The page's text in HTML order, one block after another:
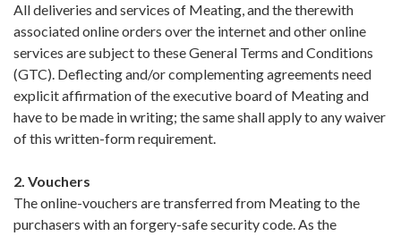
All deliveries and services of Meating, and the therewith
associated online orders over the internet and other online
services are subject to these General Terms and Conditions
(GTC). Deflecting and/or complementing agreements need
explicit affirmation of the executive board of Meating and
have to be made in writing; the same shall apply to any waiver
of this written-form requirement.
2. Vouchers
The online-vouchers are transferred from Meating to the
purchasers with an forgery-safe security code. As the